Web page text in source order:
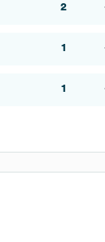
2
1
1